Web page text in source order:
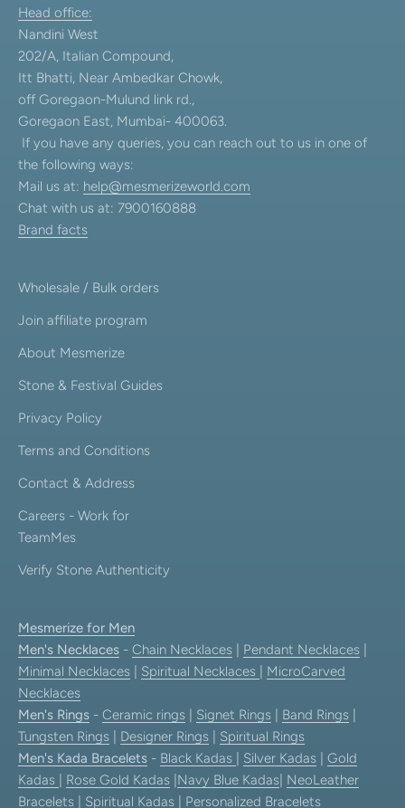
Head office:
Nandini West
202/A, Italian Compound,
Itt Bhatti, Near Ambedkar Chowk,
off Goregaon-Mulund link rd.,
Goregaon East, Mumbai- 400063.
If you have any queries, you can reach out to us in one of
the following ways:
Mail us at: help@mesmerizeworld.com
Chat with us at: 7900160888
Brand facts
Wholesale / Bulk orders
Join affiliate program
About Mesmerize
Stone & Festival Guides
Privacy Policy
Terms and Conditions
Contact & Address
Careers - Work for
TeamMes
Verify Stone Authenticity
Mesmerize for Men
Men's Necklaces - Chain Necklaces Pendant Necklaces
Minimal Necklaces
Spiritual Necklaces
MicroCarved
Necklaces
Men's Rings - Ceramic rings Signet Rings Band Rings
Tungsten Rings
Designer Rings
Spiritual Rings
Men's Kada Bracelets - Black Kadas Silver Kadas
Gold
Kadas
Rose Gold Kadas Navy Blue Kadas NeoLeather
Bracelets
Spiritual Kadas
Personalized Bracelets